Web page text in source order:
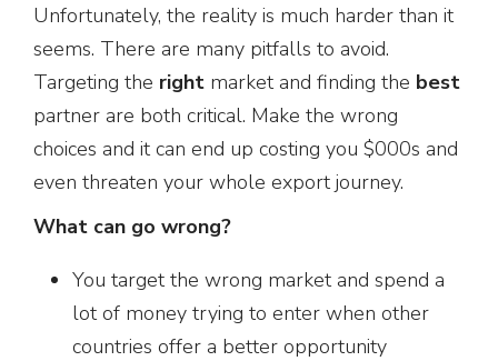
Unfortunately, the reality is much harder than it
seems. There are many pitfalls to avoid.
Targeting the right market and finding the best
partner are both critical. Make the wrong
choices and it can end up costing you $000s and
even threaten your whole export journey.
What can go wrong?
You target the wrong market and spend a
lot of money trying to enter when other
countries offer a better opportunity